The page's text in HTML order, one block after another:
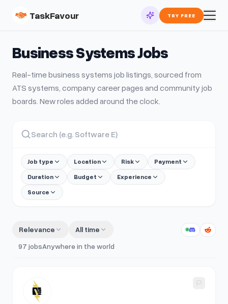
TaskFavour TRY FREE
Business SystemsJobs
Real-timebusiness systems job listings, sourced from
ATS systems, company career pages and community job
boards. New roles added around the clock.
Job type Location Risk
Payment
Duration
Budget
Experience
Source
Relevance
All time
97 jobsAnywhere in the world
View details for IT & Business Systems Delivery Lead